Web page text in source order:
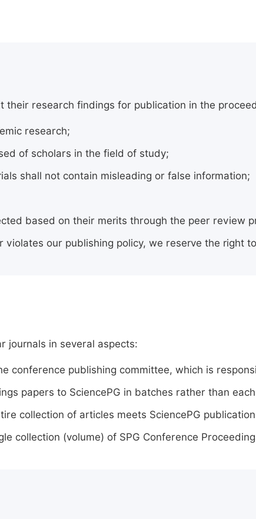
research findings for publication in the
research;
of scholars in the field of study;
shall not contain misleading or false information;
based on their merits through the peer review
our publishing policy, we reserve the right
journals in several aspects:
conference publishing committee, which is
papers to SciencePG in batches rather than
collection of articles meets SciencePG
collection (volume) of SPG Conference